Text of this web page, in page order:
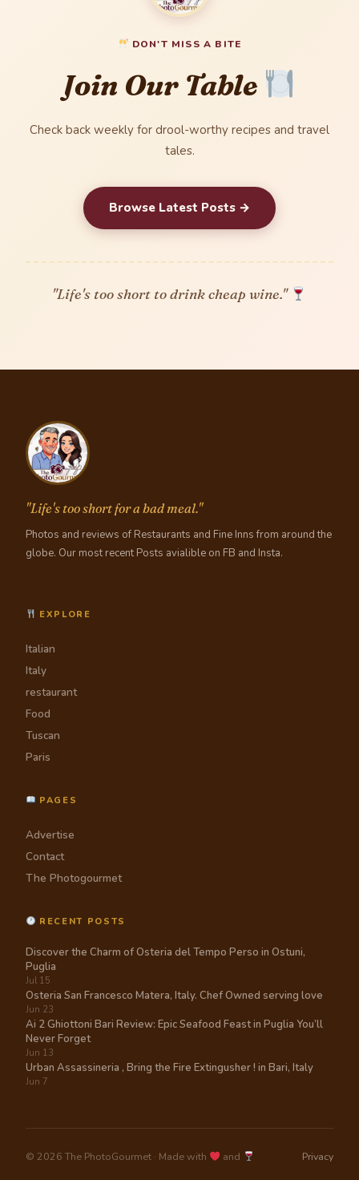
DON'T MISS A BITE
Join Our Table
Check back weekly for drool-worthy recipes and travel
tales.
Browse Latest Posts →
"Life's too short to drink cheap wine."
"Life's too short for a bad meal."
Photos and reviews of Restaurants and Fine Inns from around the
globe. Our most recent Posts avialible on FB and Insta.
EXPLORE
Italian
Italy
restaurant
Food
Tuscan
Paris
PAGES
Advertise
Contact
The Photogourmet
RECENT POSTS
Discover the Charm of Osteria del Tempo Perso in Ostuni,
Puglia
Jul 15
Osteria San Francesco Matera, Italy. Chef Owned serving love
Jun 23
Ai 2 Ghiottoni Bari Review: Epic Seafood Feast in Puglia You’ll
Never Forget
Jun 13
Urban Assassineria , Bring the Fire Extingusher ! in Bari, Italy
Jun 7
© 2026 The PhotoGourmet · Made with and Privacy